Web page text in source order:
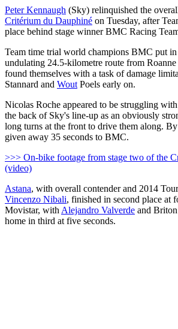
Peter Kennaugh (Sky) relinquished the
Critérium du Dauphiné on Tuesday, after
place behind stage winner BMC Racing
Team time trial world champions BMC put
undulating 24.5-kilometre route from
found themselves with a task of damage
Stannard and Wout Poels early on.
Nicolas Roche appeared to be struggling
the back of Sky's line-up as an obviously
long turns at the front to drive them along.
given away 35 seconds to BMC.
>>> On-bike footage from stage two of the
(video)
Astana, with overall contender and 2014
Vincenzo Nibali, finished in second place at
Movistar, with Alejandro Valverde and Briton
home in third at five seconds.